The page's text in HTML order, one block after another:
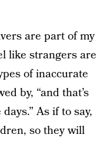
are part of my
like strangers are
of inaccurate
by, “and that’s
As if to say,
so they will